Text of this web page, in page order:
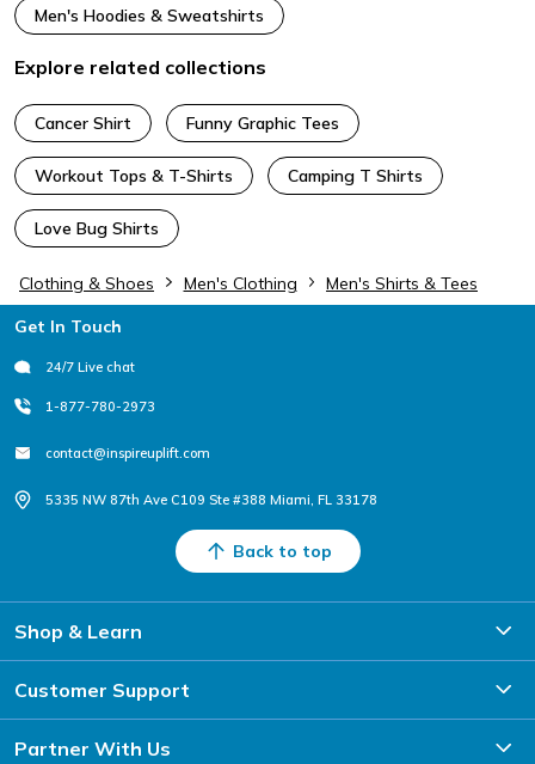
Men's Hoodies & Sweatshirts
Explore related collections
Cancer Shirt Funny Graphic Tees
Workout Tops & T-Shirts Camping T Shirts
Love Bug Shirts
Clothing & Shoes Men's Clothing Men's Shirts & Tees
Footer
Get In Touch
24/7 Live chat
1-877-780-2973
contact@inspireuplift.com
5335 NW 87th Ave C109 Ste #388 Miami, FL 33178
Back to top
Shop & Learn
Customer Support
Partner With Us